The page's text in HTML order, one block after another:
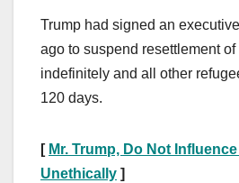
Trump had signed an
ago to suspend resettlement
indefinitely and all other
120 days.
[ Mr. Trump, Do Not
Unethically ]